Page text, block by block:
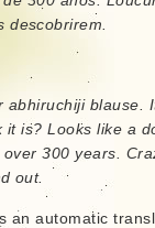
descobrirem.
abhiruchiji blause.
it is? Looks like a
300 years.
out.
an automatic